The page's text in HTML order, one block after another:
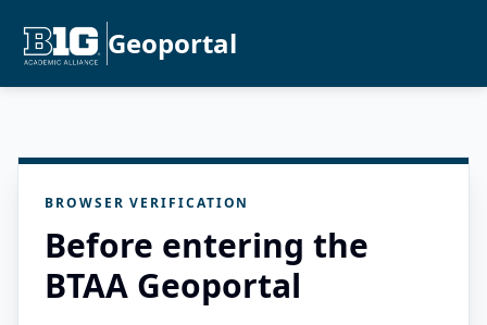
Geoportal
BROWSER VERIFICATION
Before entering the
BTAA Geoportal